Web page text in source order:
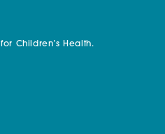
Children’s Health.